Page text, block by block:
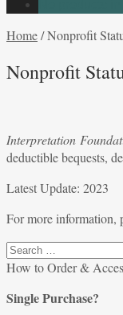
Home/Nonprofit
Nonprofit
Interpretation
deductible bequests,
Latest Update: 2023
For more information,
Search
for:
How to Order &
Single Purchase?